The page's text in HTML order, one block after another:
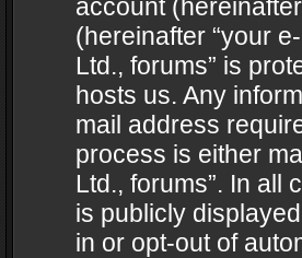
account
(hereinafter “your
Ltd., forums” is
hosts us. Any
mail address
process is either
Ltd., forums”. In all
is publicly
in or opt-out of